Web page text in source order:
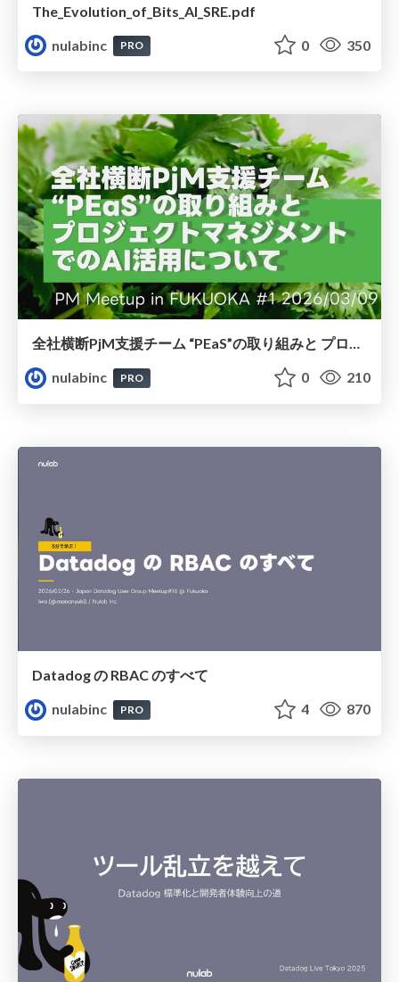
The_Evolution_of_Bits_AI_SRE.pdf
nulabinc
PRO 0 350
全社横断PjM⽀援チーム “PEaS”の取り組みと プロジェクトマネジメント でのAI活⽤について
nulabinc
PRO 0 210
Datadog の RBAC のすべて
nulabinc
PRO 4 870